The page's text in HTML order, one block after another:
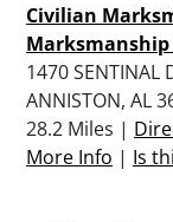
Civilian
Marksmanship
1470 SENTINAL
ANNISTON, AL
28.2 Miles |
More Info | Is